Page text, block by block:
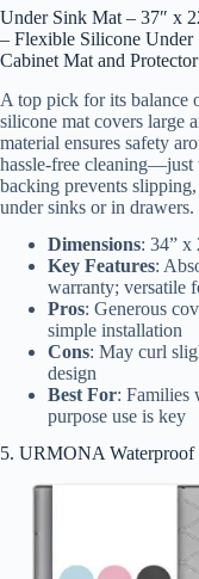
Under Sink Mat – 37″ x
– Flexible Silicone
Cabinet Mat and
A top pick for its balance
silicone mat covers large
material ensures safety
hassle-free
backing prevents
under sinks or in drawers.
Dimensions: 34” x
Key Features:
warranty; versatile
Pros: Generous
simple installation
Cons: May curl
design
Best For: Families
purpose use is key
5. URMONA